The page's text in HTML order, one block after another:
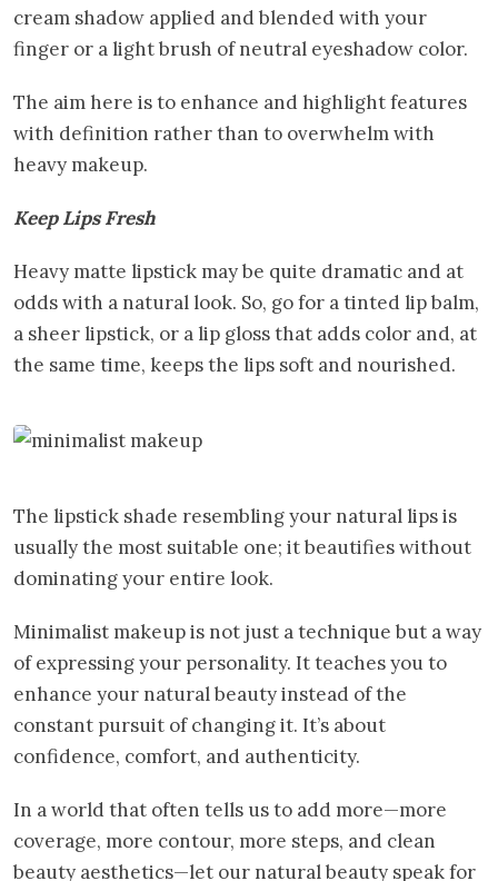
cream shadow applied and blended with your
finger or a light brush of neutral eyeshadow color.
The aim here is to enhance and highlight features
with definition rather than to overwhelm with
heavy makeup.
Keep Lips Fresh
Heavy matte lipstick may be quite dramatic and at
odds with a natural look. So, go for a tinted lip balm,
a sheer lipstick, or a lip gloss that adds color and, at
the same time, keeps the lips soft and nourished.
The lipstick shade resembling your natural lips is
usually the most suitable one; it beautifies without
dominating your entire look.
Minimalist makeup is not just a technique but a way
of expressing your personality. It teaches you to
enhance your natural beauty instead of the
constant pursuit of changing it. It’s about
confidence, comfort, and authenticity.
In a world that often tells us to add more—more
coverage, more contour, more steps, and clean
beauty aesthetics—let our natural beauty speak for